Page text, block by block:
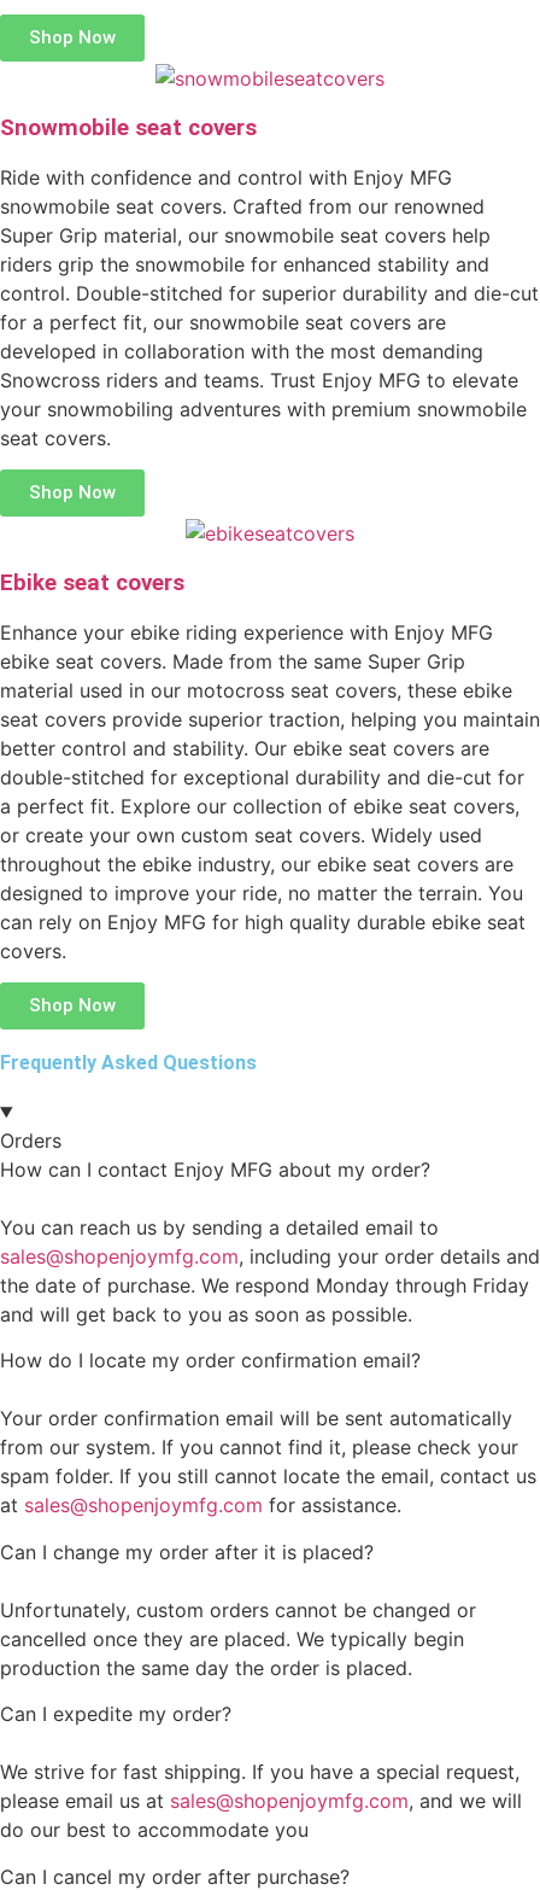
Shop Now
Snowmobile seat covers
Ride with confidence and control with Enjoy MFG
snowmobile seat covers. Crafted from our renowned
Super Grip material, our snowmobile seat covers help
riders grip the snowmobile for enhanced stability and
control. Double-stitched for superior durability and die-cut
for a perfect fit, our snowmobile seat covers are
developed in collaboration with the most demanding
Snowcross riders and teams. Trust Enjoy MFG to elevate
your snowmobiling adventures with premium snowmobile
seat covers.
Shop Now
Ebike seat covers
Enhance your ebike riding experience with Enjoy MFG
ebike seat covers. Made from the same Super Grip
material used in our motocross seat covers, these ebike
seat covers provide superior traction, helping you maintain
better control and stability. Our ebike seat covers are
double-stitched for exceptional durability and die-cut for
a perfect fit. Explore our collection of ebike seat covers,
or create your own custom seat covers. Widely used
throughout the ebike industry, our ebike seat covers are
designed to improve your ride, no matter the terrain. You
can rely on Enjoy MFG for high quality durable ebike seat
covers.
Shop Now
Frequently Asked Questions
Orders
How can I contact Enjoy MFG about my order?
You can reach us by sending a detailed email to
sales@shopenjoymfg.com, including your order details and
the date of purchase. We respond Monday through Friday
and will get back to you as soon as possible.
How do I locate my order confirmation email?
Your order confirmation email will be sent automatically
from our system. If you cannot find it, please check your
spam folder. If you still cannot locate the email, contact us
at sales@shopenjoymfg.com for assistance.
Can I change my order after it is placed?
Unfortunately, custom orders cannot be changed or
cancelled once they are placed. We typically begin
production the same day the order is placed.
Can I expedite my order?
We strive for fast shipping. If you have a special request,
please email us at sales@shopenjoymfg.com, and we will
do our best to accommodate you
Can I cancel my order after purchase?